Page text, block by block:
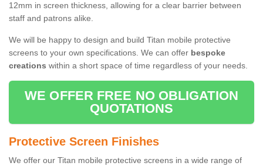
12mm in screen thickness, allowing for a clear barrier between
staff and patrons alike.
We will be happy to design and build Titan mobile protective
screens to your own specifications. We can offer bespoke
creations within a short space of time regardless of your needs.
WE OFFER FREE NO OBLIGATION
QUOTATIONS
Protective Screen Finishes
We offer our Titan mobile protective screens in a wide range of